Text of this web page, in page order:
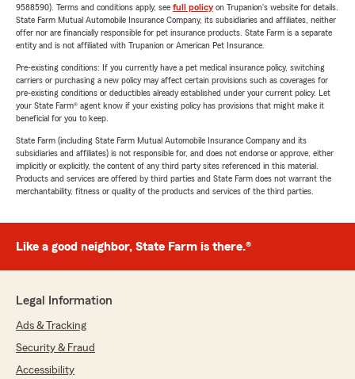
9588590). Terms and conditions apply, see full policyon Trupanion's website for details.
State Farm Mutual Automobile Insurance Company, its subsidiaries and affiliates, neither
offer nor are financially responsible for pet insurance products. State Farm is a separate
entity and is not affiliated with Trupanion or American Pet Insurance.
Pre-existing conditions: If you currently have a pet medical insurance policy, switching
carriers or purchasing a new policy may affect certain provisions such as coverages for
pre-existing conditions or deductibles already established under your current policy. Let
your State Farm® agent know if your existing policy has provisions that might make it
beneficial for you to keep.
State Farm (including State Farm Mutual Automobile Insurance Company and its
subsidiaries and affiliates) is not responsible for, and does not endorse or approve, either
implicitly or explicitly, the content of any third party sites referenced in this material.
Products and services are offered by third parties and State Farm does not warrant the
merchantability, fitness or quality of the products and services of the third parties.
Like a good neighbor, State Farm is there.®
Legal Information
Ads & Tracking
Security & Fraud
Accessibility